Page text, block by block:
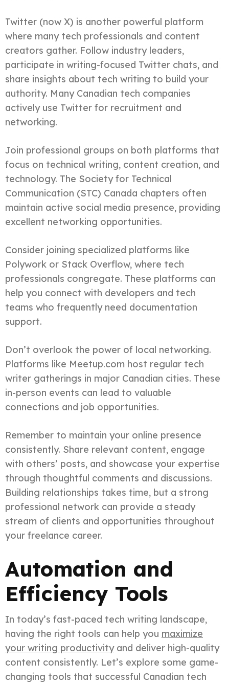
Twitter (now X) is another powerful platform
where many tech professionals and content
creators gather. Follow industry leaders,
participate in writing-focused Twitter chats, and
share insights about tech writing to build your
authority. Many Canadian tech companies
actively use Twitter for recruitment and
networking.
Join professional groups on both platforms that
focus on technical writing, content creation, and
technology. The Society for Technical
Communication (STC) Canada chapters often
maintain active social media presence, providing
excellent networking opportunities.
Consider joining specialized platforms like
Polywork or Stack Overflow, where tech
professionals congregate. These platforms can
help you connect with developers and tech
teams who frequently need documentation
support.
Don’t overlook the power of local networking.
Platforms like Meetup.com host regular tech
writer gatherings in major Canadian cities. These
in-person events can lead to valuable
connections and job opportunities.
Remember to maintain your online presence
consistently. Share relevant content, engage
with others’ posts, and showcase your expertise
through thoughtful comments and discussions.
Building relationships takes time, but a strong
professional network can provide a steady
stream of clients and opportunities throughout
your freelance career.
Automation and
Efficiency Tools
In today’s fast-paced tech writing landscape,
having the right tools can help you maximize
your writing productivityand deliver high-quality
content consistently. Let’s explore some game-
changing tools that successful Canadian tech